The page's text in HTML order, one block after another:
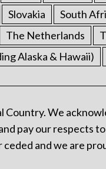
Slovakia South
The Netherlands
Alaska & Hawaii)
Country. We
pay our respects
and we are